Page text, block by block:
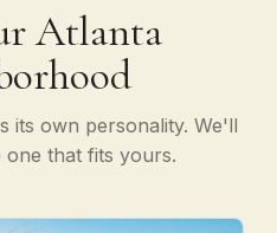
Atlanta
its own personality. We'll
that fits yours.